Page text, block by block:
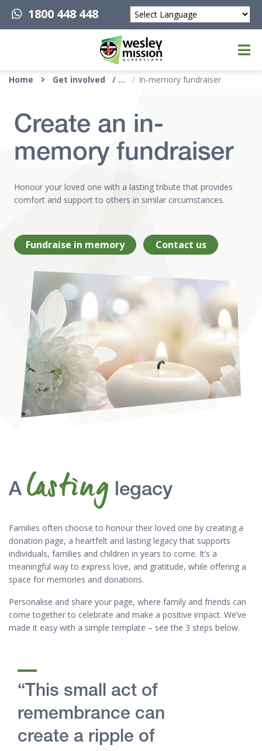
1800 448 448
Powered by
Top of page
Home Get involved In-memory fundraiser
Create an in-
memory fundraiser
Honour your loved one with a lasting tribute that provides
comfort and support to others in similar circumstances.
Fundraise in memory Contact us
A lasting legacy
Families often choose to honour their loved one by creating a
donation page, a heartfelt and lasting legacy that supports
individuals, families and children in years to come. It’s a
meaningful way to express love, and gratitude, while offering a
space for memories and donations.
Personalise and share your page, where family and friends can
come together to celebrate and make a positive impact. We’ve
made it easy with a simple template – see the 3 steps below.
“This small act of
remembrance can
create a ripple of